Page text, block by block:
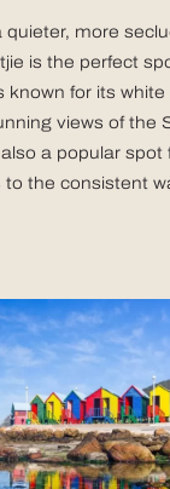
quieter, more
is the perfect
known for its
views of the
a popular spot
to the consistent